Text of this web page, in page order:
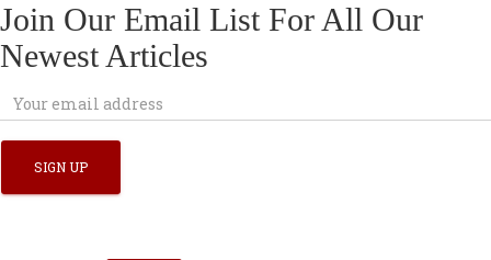
Join Our Email List For All Our
Newest Articles